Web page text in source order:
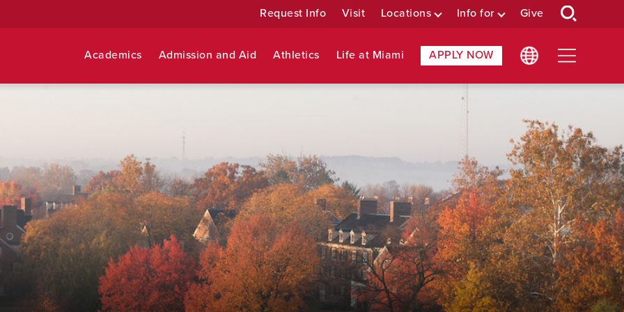
Request Info Visit Locations Info for Give
Academics Admission and Aid Athletics Life at Miami APPLY NOW